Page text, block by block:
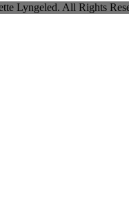
Lyngeled. All Rights